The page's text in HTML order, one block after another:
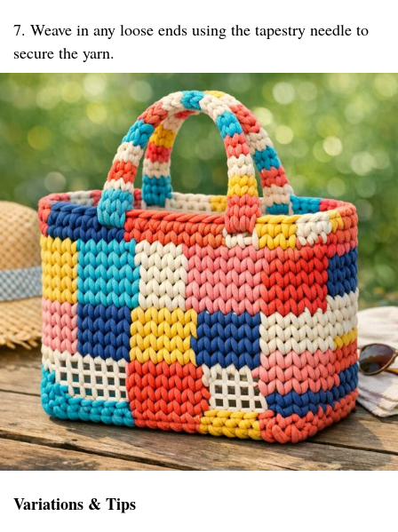
7. Weave in any loose ends using the tapestry needle to
secure the yarn.
Variations & Tips